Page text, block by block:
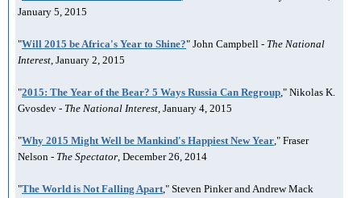
January 5, 2015
"Will 2015 be Africa's Year to Shine?" John Campbell - The National
Interest, January 2, 2015
"2015: The Year of the Bear? 5 Ways Russia Can Regroup," Nikolas K.
Gvosdev - The National Interest, January 4, 2015
"Why 2015 Might Well be Mankind's Happiest New Year," Fraser
Nelson - The Spectator, December 26, 2014
"The World is Not Falling Apart," Steven Pinker and Andrew Mack